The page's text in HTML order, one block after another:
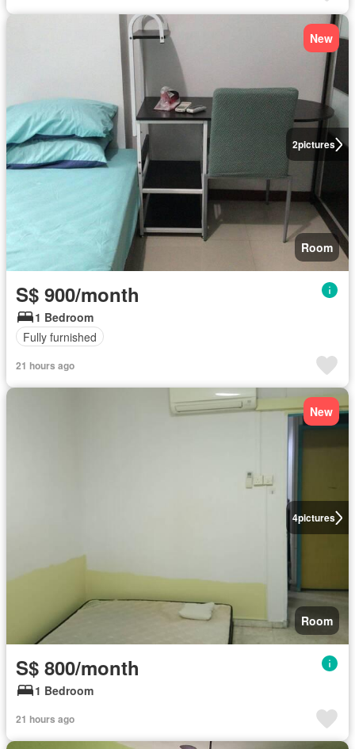
2pictures
New
Room
S$ 900/month
1 Bedroom
Fully furnished
21 hours ago
4pictures
New
Room
S$ 800/month
1 Bedroom
21 hours ago